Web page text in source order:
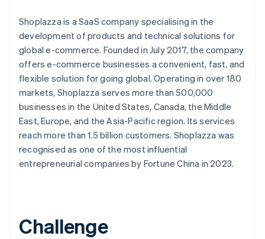
Shoplazza is a SaaS company specialising in the
development of products and technical solutions for
global e-commerce. Founded in July 2017, the company
offers e-commerce businesses a convenient, fast, and
flexible solution for going global. Operating in over 180
markets, Shoplazza serves more than 500,000
businesses in the United States, Canada, the Middle
East, Europe, and the Asia-Pacific region. Its services
reach more than 1.5 billion customers. Shoplazza was
recognised as one of the most influential
entrepreneurial companies by Fortune China in 2023.
Challenge